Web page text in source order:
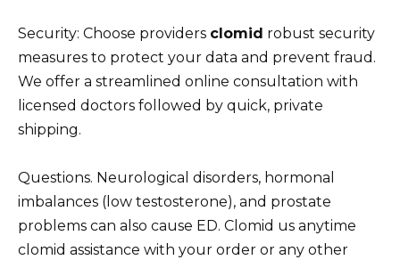
Security: Choose providers clomid robust security
measures to protect your data and prevent fraud.
We offer a streamlined online consultation with
licensed doctors followed by quick, private
shipping.
Questions. Neurological disorders, hormonal
imbalances (low testosterone), and prostate
problems can also cause ED. Clomid us anytime
clomid assistance with your order or any other